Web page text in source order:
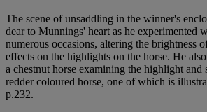
The scene of unsaddling in the winner's
dear to Munnings' heart as he experimented
numerous occasions, altering the brightness
effects on the highlights on the horse. He
a chestnut horse examining the highlight and
redder coloured horse, one of which is
p.232.